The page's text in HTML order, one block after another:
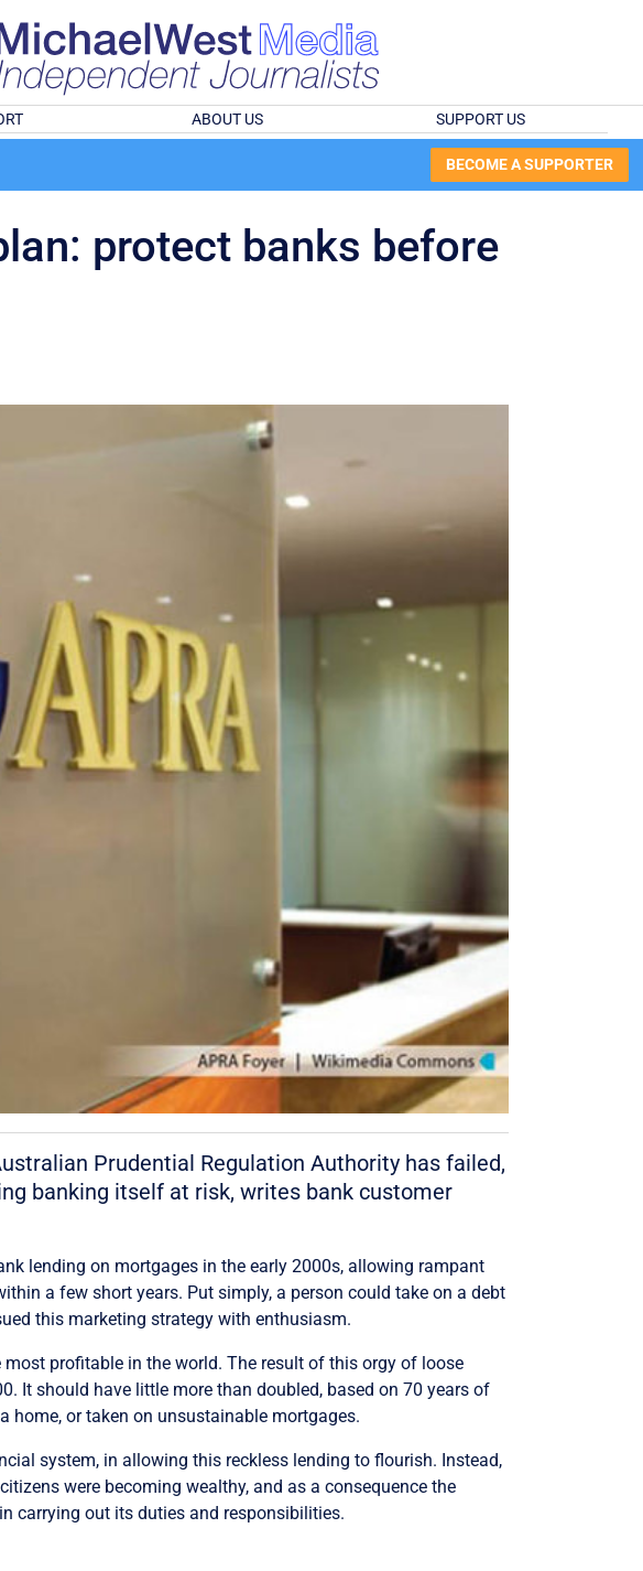
ABOUT US SUPPORT US
BECOME A SUPPORTER
protect banks before
Prudential Regulation Authority has failed,
banking itself at risk, writes bank customer
lending on mortgages in the early 2000s, allowing rampant
a few short years. Put simply, a person could take on a debt
this marketing strategy with enthusiasm.
profitable in the world. The result of this orgy of loose
It should have little more than doubled, based on 70 years of
home, or taken on unsustainable mortgages.
system, in allowing this reckless lending to flourish. Instead,
were becoming wealthy, and as a consequence the
carrying out its duties and responsibilities.